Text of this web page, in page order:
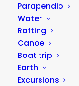
Parapendio
Water
Rafting
Canoe
Boat trip
Earth
Excursions